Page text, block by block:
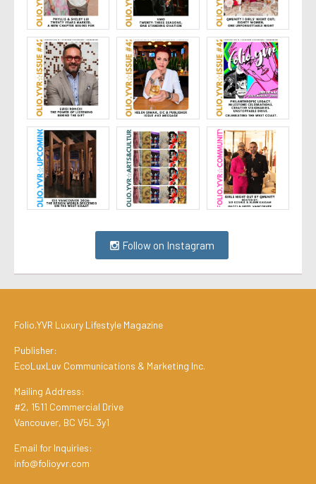
Follow on Instagram
Folio.YVR Luxury Lifestyle Magazine
Publisher:
EcoLuxLuv Communications & Marketing Inc.
Mailing Address:
#2, 1511 Commercial Drive
Vancouver, BC V5L 3y1
Email for Inquiries:
info@folioyvr.com